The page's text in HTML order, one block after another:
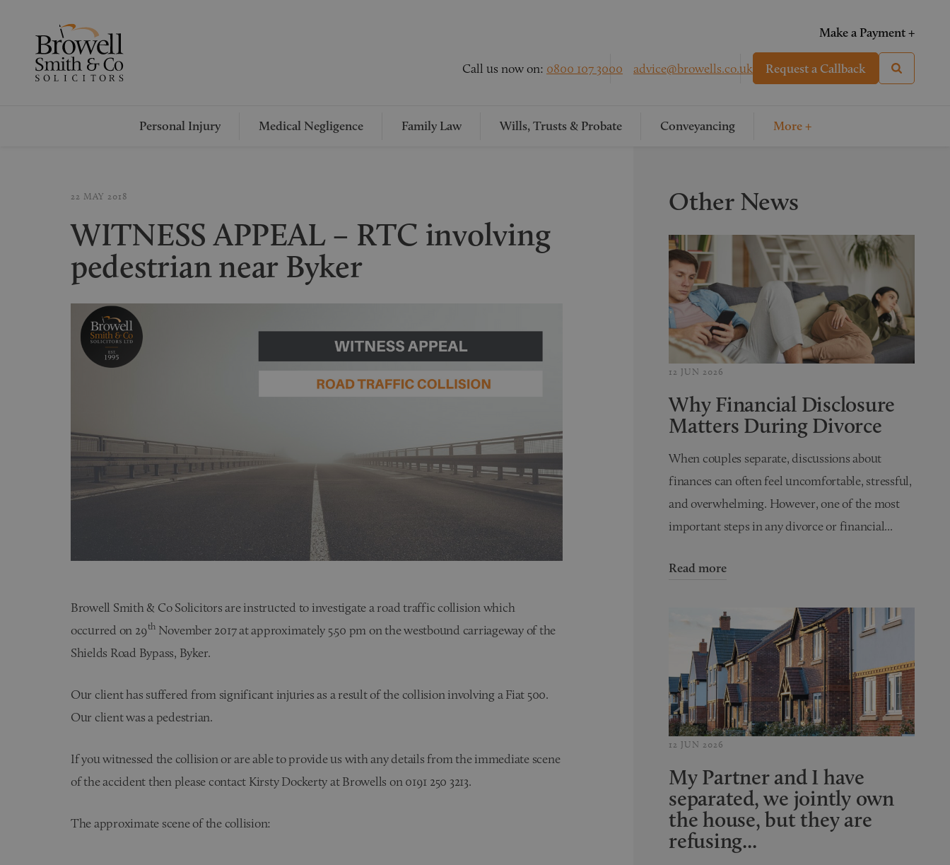
Make a Payment +
Call us now on: 0800 107 3000 advice@browells.co.uk Request a Callback
Personal Injury Medical Negligence Family Law Wills, Trusts & Probate Conveyancing More +
22 MAY 2018
WITNESS APPEAL – RTC involving
pedestrian near Byker
Browell Smith & Co Solicitors are instructed to investigate a road traffic collision which
occurred on 29th November 2017 at approximately 5.50 pm on the westbound carriageway of the
Shields Road Bypass, Byker.
Our client has suffered from significant injuries as a result of the collision involving a Fiat 500.
Our client was a pedestrian.
If you witnessed the collision or are able to provide us with any details from the immediate scene
of the accident then please contact Kirsty Dockerty at Browells on 0191 250 3213.
The approximate scene of the collision:
Other News
12 JUN 2026
Why Financial Disclosure
Matters During Divorce
When couples separate, discussions about
finances can often feel uncomfortable, stressful,
and overwhelming. However, one of the most
important steps in any divorce or financial...
Read more
12 JUN 2026
My Partner and I have
separated, we jointly own
the house, but they are
refusing...